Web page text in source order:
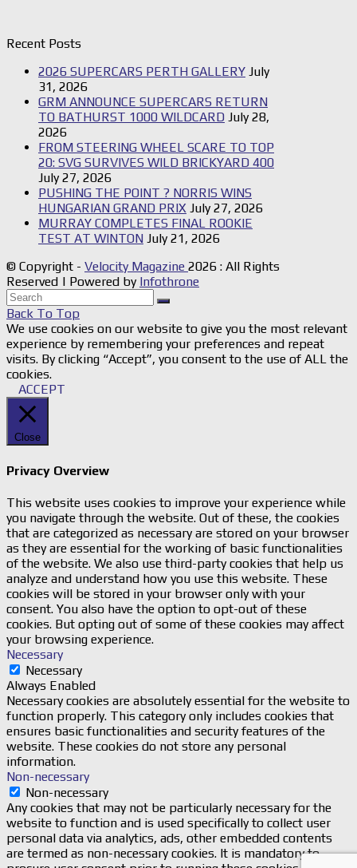
Recent Posts
2026 SUPERCARS PERTH GALLERY July
31, 2026
GRM ANNOUNCE SUPERCARS RETURN
TO BATHURST 1000 WILDCARD July 28,
2026
FROM STEERING WHEEL SCARE TO TOP
20: SVG SURVIVES WILD BRICKYARD 400
July 27, 2026
PUSHING THE POINT ? NORRIS WINS
HUNGARIAN GRAND PRIX July 27, 2026
MURRAY COMPLETES FINAL ROOKIE
TEST AT WINTON July 21, 2026
© Copyright - Velocity Magazine 2026 : All Rights
Reserved | Powered by Infothrone
Back To Top
We use cookies on our website to give you the most relevant
experience by remembering your preferences and repeat
visits. By clicking “Accept”, you consent to the use of ALL the
cookies.
ACCEPT
Close
Privacy Overview
This website uses cookies to improve your experience while
you navigate through the website. Out of these, the cookies
that are categorized as necessary are stored on your browser
as they are essential for the working of basic functionalities
of the website. We also use third-party cookies that help us
analyze and understand how you use this website. These
cookies will be stored in your browser only with your
consent. You also have the option to opt-out of these
cookies. But opting out of some of these cookies may affect
your browsing experience.
Necessary
Necessary
Always Enabled
Necessary cookies are absolutely essential for the website to
function properly. This category only includes cookies that
ensures basic functionalities and security features of the
website. These cookies do not store any personal
information.
Non-necessary
Non-necessary
Any cookies that may not be particularly necessary for the
website to function and is used specifically to collect user
personal data via analytics, ads, other embedded contents
are termed as non-necessary cookies. It is mandatory to